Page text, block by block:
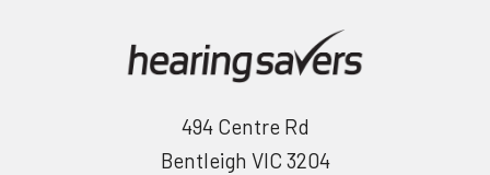
494 Centre Rd
Bentleigh VIC 3204